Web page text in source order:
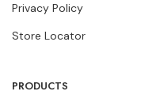
Privacy Policy
Store Locator
PRODUCTS